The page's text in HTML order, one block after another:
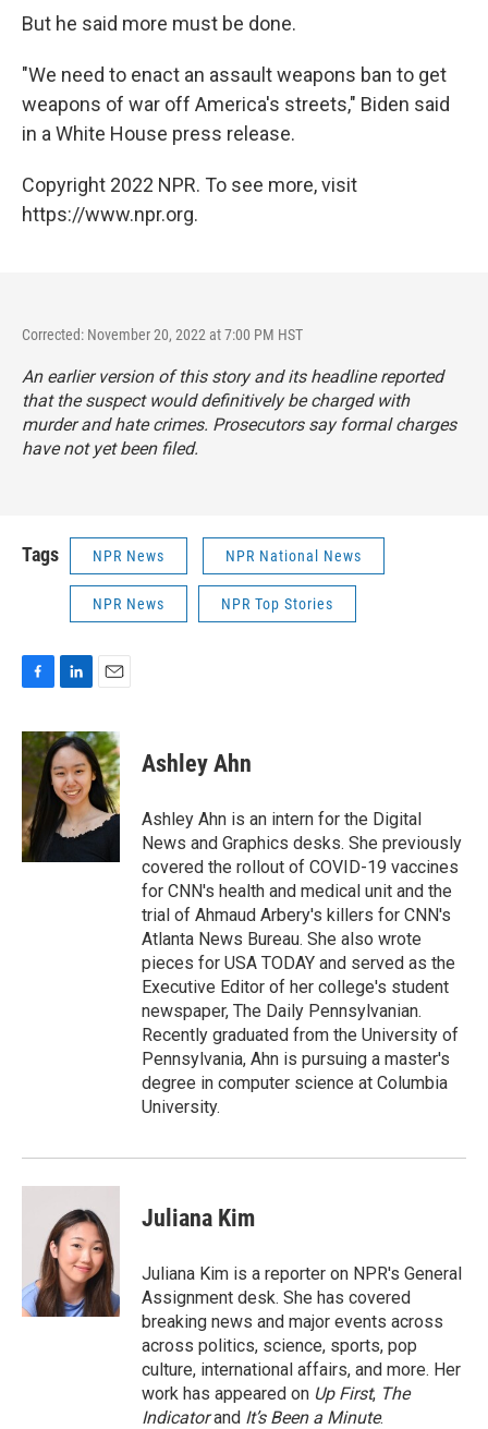
But he said more must be done.
"We need to enact an assault weapons ban to get
weapons of war off America's streets," Biden said
in a White House press release.
Copyright 2022 NPR. To see more, visit
https://www.npr.org.
Corrected: November 20, 2022 at 7:00 PM HST
An earlier version of this story and its headline reported
that the suspect would definitively be charged with
murder and hate crimes. Prosecutors say formal charges
have not yet been filed.
Tags NPR News NPR National News
NPR News NPR Top Stories
c
e
b
o
k
n
k
e
d
I
n
a
i
l
Ashley Ahn
Ashley Ahn is an intern for the Digital
News and Graphics desks. She previously
covered the rollout of COVID-19 vaccines
for CNN's health and medical unit and the
trial of Ahmaud Arbery's killers for CNN's
Atlanta News Bureau. She also wrote
pieces for USA TODAY and served as the
Executive Editor of her college's student
newspaper, The Daily Pennsylvanian.
Recently graduated from the University of
Pennsylvania, Ahn is pursuing a master's
degree in computer science at Columbia
University.
Juliana Kim
Juliana Kim is a reporter on NPR's General
Assignment desk. She has covered
breaking news and major events across
across politics, science, sports, pop
culture, international affairs, and more. Her
work has appeared on Up First, The
Indicatorand It’s Been a Minute.